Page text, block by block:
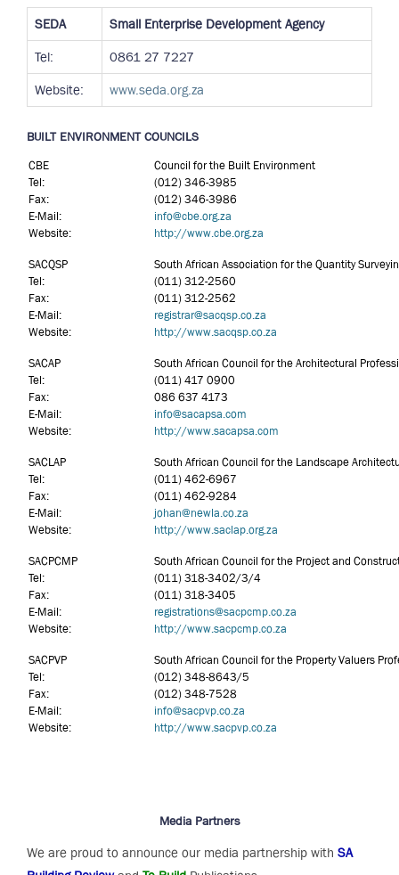
SEDA Small Enterprise Development Agency
Tel: 0861 27 7227
Website: www.seda.org.za
BUILT ENVIRONMENT COUNCILS
CBE
Council for the Built Environment
Tel:
(012) 346-3985
Fax:
(012) 346-3986
E-Mail:
info@cbe.org.za
Website:
http://www.cbe.org.za
SACQSP
South African Association for the Quantity
Tel:
(011) 312-2560
Fax:
(011) 312-2562
E-Mail:
registrar@sacqsp.co.za
Website:
http://www.sacqsp.co.za
SACAP
South African Council for the Architectural
Tel:
(011) 417 0900
Fax:
086 637 4173
E-Mail:
info@sacapsa.com
Website:
http://www.sacapsa.com
SACLAP
South African Council for the Landscape
Tel:
(011) 462-6967
Fax:
(011) 462-9284
E-Mail:
johan@newla.co.za
Website:
http://www.saclap.org.za
SACPCMP
South African Council for the Project and
Tel:
(011) 318-3402/3/4
Fax:
(011) 318-3405
E-Mail:
registrations@sacpcmp.co.za
Website:
http://www.sacpcmp.co.za
SACPVP
South African Council for the Property Valuers
Tel:
(012) 348-8643/5
Fax:
(012) 348-7528
E-Mail:
info@sacpvp.co.za
Website:
http://www.sacpvp.co.za
Media Partners
We are proud to announce our media partnership with SA